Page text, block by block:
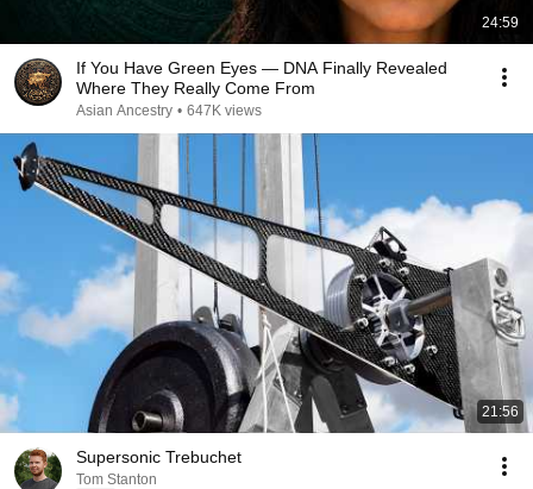
24:59
If You Have Green Eyes — DNA Finally Revealed
Where They Really Come From
Asian Ancestry • 647K views
21:56
Supersonic Trebuchet
Tom Stanton